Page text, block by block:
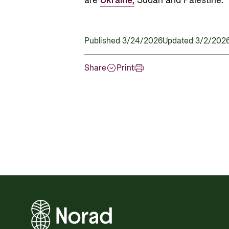
Published 3/24/2026Updated 3/2/
Share Print